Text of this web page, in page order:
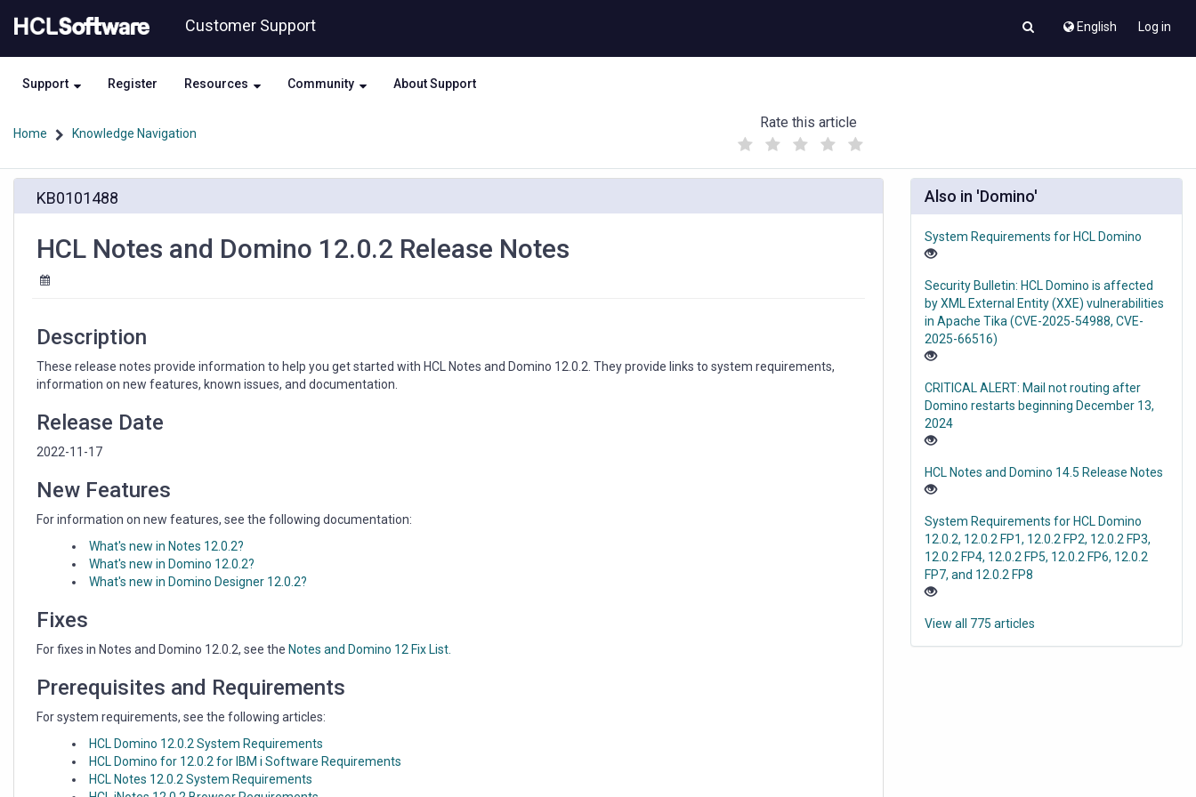
to
content
to
Customer Support English Log in
Support Register Resources Community About Support
Home Knowledge Navigation
Rate this article
(
)
Domino
Release
KB0101488
HCL Notes and Domino 12.0.2 Release Notes
Description
These release notes provide information to help you get started with HCL Notes and Domino 12.0.2. They provide links to system requirements,
information on new features, known issues, and documentation.
Release Date
2022-11-17
New Features
For information on new features, see the following documentation:
What's new in Notes 12.0.2?
What's new in Domino 12.0.2?
What's new in Domino Designer 12.0.2?
Fixes
For fixes in Notes and Domino 12.0.2, see the Notes and Domino 12 Fix List.
Prerequisites and Requirements
For system requirements, see the following articles:
HCL Domino 12.0.2 System Requirements
HCL Domino for 12.0.2 for IBM i Software Requirements
HCL Notes 12.0.2 System Requirements
Also in 'Domino'
System Requirements for HCL Domino
Security Bulletin: HCL Domino is affected
by XML External Entity (XXE) vulnerabilities
in Apache Tika (CVE-2025-54988, CVE-
2025-66516)
CRITICAL ALERT: Mail not routing after
Domino restarts beginning December 13,
2024
HCL Notes and Domino 14.5 Release Notes
System Requirements for HCL Domino
12.0.2, 12.0.2 FP1, 12.0.2 FP2, 12.0.2 FP3,
12.0.2 FP4, 12.0.2 FP5, 12.0.2 FP6, 12.0.2
FP7, and 12.0.2 FP8
View all 775 articles